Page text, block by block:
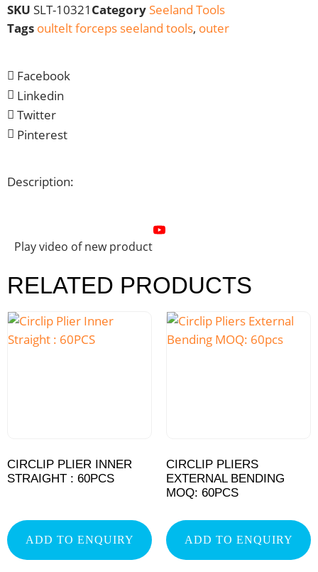
SKU SLT-10321 CategorySeeland Tools
Tags oultelt forceps seeland tools, outer
Facebook
Linkedin
Twitter
Pinterest
Description:
Play video of new product
RELATED PRODUCTS
CIRCLIP PLIER INNER
STRAIGHT : 60PCS
ADD TO ENQUIRY
CIRCLIP PLIERS
EXTERNAL BENDING
MOQ: 60PCS
ADD TO ENQUIRY